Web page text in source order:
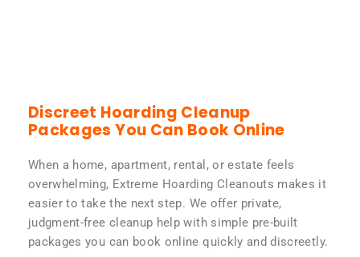
Discreet Hoarding Cleanup
Packages You Can Book Online
When a home, apartment, rental, or estate feels
overwhelming, Extreme Hoarding Cleanouts makes it
easier to take the next step. We offer private,
judgment-free cleanup help with simple pre-built
packages you can book online quickly and discreetly.